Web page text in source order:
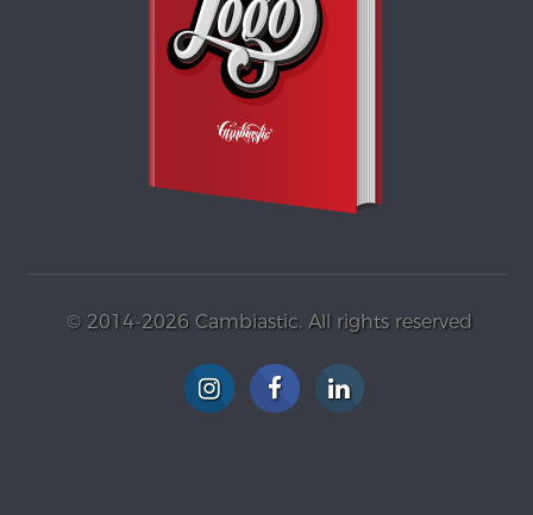
© 2014-2026 Cambiastic. All rights reserved